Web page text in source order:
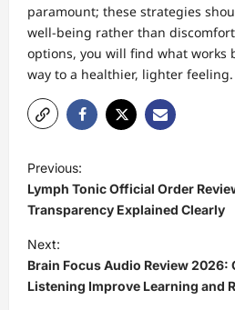
paramount; these strategies
well-being rather than
options, you will find what works
way to a healthier, lighter feeling.
P
o
s
t
n
a
Previous:
Lymph Tonic Official Order
Transparency Explained Clearly
Next:
Brain Focus Audio Review 2026:
Listening Improve Learning and